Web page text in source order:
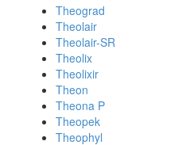
Theograd
Theolair
Theolair-SR
Theolix
Theolixir
Theon
Theona P
Theopek
Theophyl